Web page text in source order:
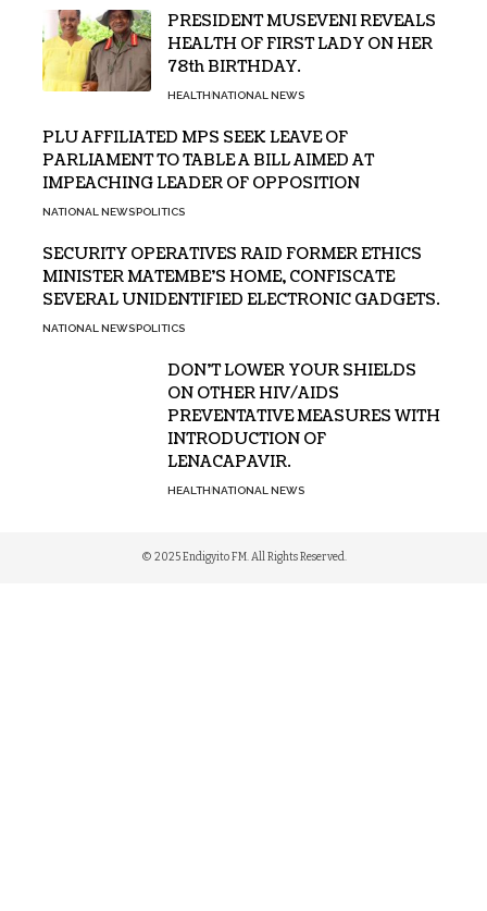
PRESIDENT MUSEVENI REVEALS
HEALTH OF FIRST LADY ON HER
78th BIRTHDAY.
HEALTHNATIONAL NEWS
PLU AFFILIATED MPS SEEK LEAVE OF
PARLIAMENT TO TABLE A BILL AIMED AT
IMPEACHING LEADER OF OPPOSITION
NATIONAL NEWSPOLITICS
SECURITY OPERATIVES RAID FORMER ETHICS
MINISTER MATEMBE’S HOME, CONFISCATE
SEVERAL UNIDENTIFIED ELECTRONIC GADGETS.
NATIONAL NEWSPOLITICS
DON’T LOWER YOUR SHIELDS
ON OTHER HIV/AIDS
PREVENTATIVE MEASURES WITH
INTRODUCTION OF
LENACAPAVIR.
HEALTHNATIONAL NEWS
© 2025 Endigyito FM. All Rights Reserved.